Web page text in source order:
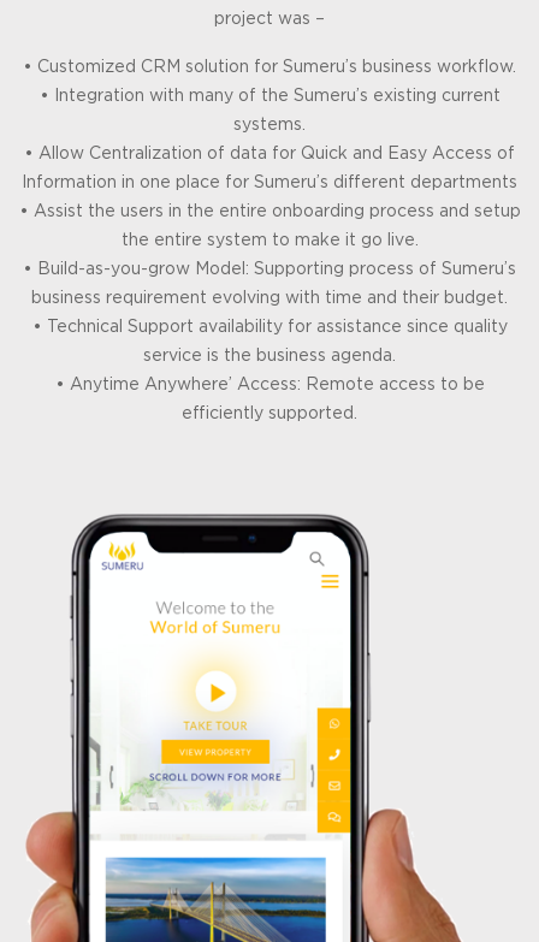
project was –
• Customized CRM solution for Sumeru’s business workflow.
• Integration with many of the Sumeru’s existing current
systems.
• Allow Centralization of data for Quick and Easy Access of
Information in one place for Sumeru’s different departments
• Assist the users in the entire onboarding process and setup
the entire system to make it go live.
• Build-as-you-grow Model: Supporting process of Sumeru’s
business requirement evolving with time and their budget.
• Technical Support availability for assistance since quality
service is the business agenda.
• Anytime Anywhere’ Access: Remote access to be
efficiently supported.